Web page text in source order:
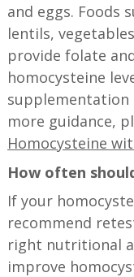
and eggs. Foods
lentils,
provide folate
homocysteine
supplementation
more guidance,
Homocysteine
How often
If your
recommend
right nutritional
improve